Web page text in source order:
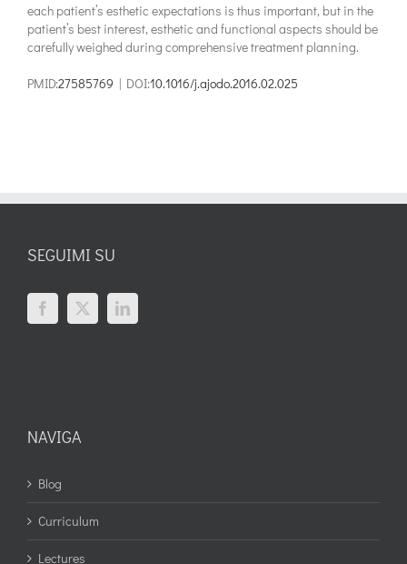
each patient’s esthetic expectations is thus important, but in the
patient’s best interest, esthetic and functional aspects should be
carefully weighed during comprehensive treatment planning.
PMID:27585769 | DOI:10.1016/j.ajodo.2016.02.025
SEGUIMI SU
NAVIGA
Blog
Curriculum
Lectures